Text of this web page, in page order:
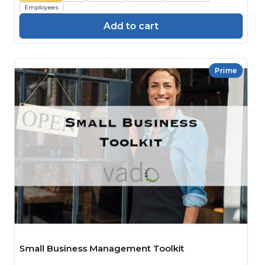
Employees
Add to cart
Prime
Small Business Management Toolkit